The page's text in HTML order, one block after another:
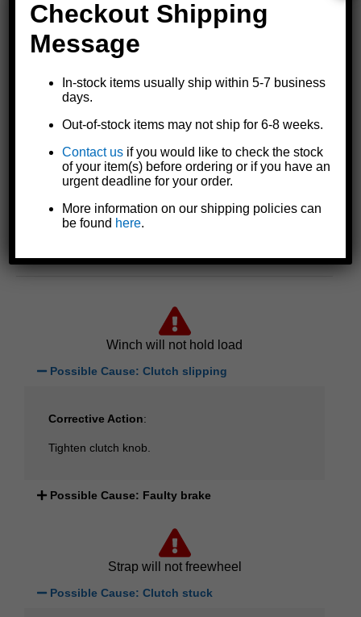
run time.
Winch will not hold load
Possible Cause: Clutch slipping
Corrective Action:
Tighten clutch knob.
Possible Cause: Faulty brake
Strap will not freewheel
Possible Cause: Clutch stuck
Checkout Shipping
Message
In-stock items usually ship within 5-7 business
days.
Out-of-stock items may not ship for 6-8 weeks.
Contact us if you would like to check the stock
of your item(s) before ordering or if you have an
urgent deadline for your order.
More information on our shipping policies can
be found here.